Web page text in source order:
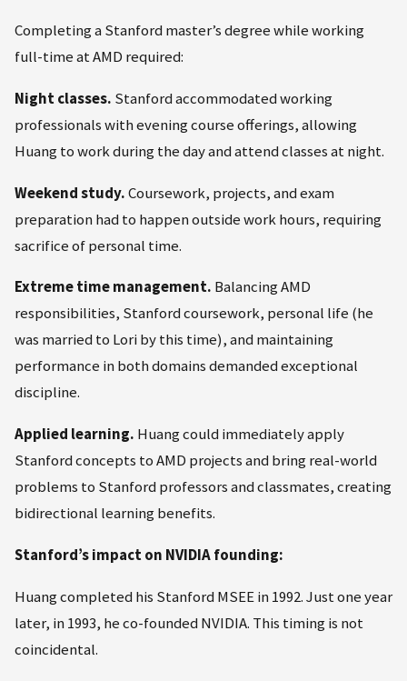
Completing a Stanford master’s degree while working
full-time at AMD required:
Night classes. Stanford accommodated working
professionals with evening course offerings, allowing
Huang to work during the day and attend classes at night.
Weekend study.Coursework, projects, and exam
preparation had to happen outside work hours, requiring
sacrifice of personal time.
Extreme time management. Balancing AMD
responsibilities, Stanford coursework, personal life (he
was married to Lori by this time), and maintaining
performance in both domains demanded exceptional
discipline.
Applied learning. Huang could immediately apply
Stanford concepts to AMD projects and bring real-world
problems to Stanford professors and classmates, creating
bidirectional learning benefits.
Stanford’s impact on NVIDIA founding:
Huang completed his Stanford MSEE in 1992. Just one year
later, in 1993, he co-founded NVIDIA. This timing is not
coincidental.